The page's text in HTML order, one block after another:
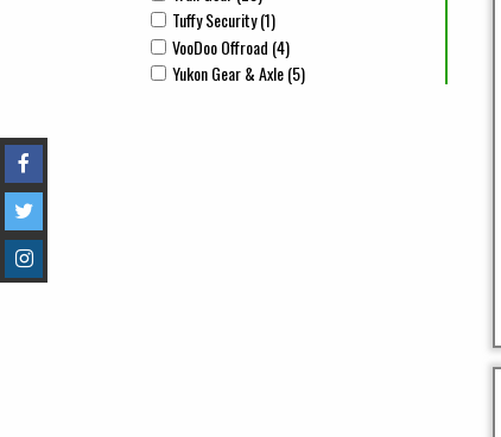
Apply Tuffy Security filter
Tuffy Security (1)
Apply VooDoo Offroad filter
VooDoo Offroad (4)
Apply Yukon Gear & Axle filter
Yukon Gear & Axle (5)